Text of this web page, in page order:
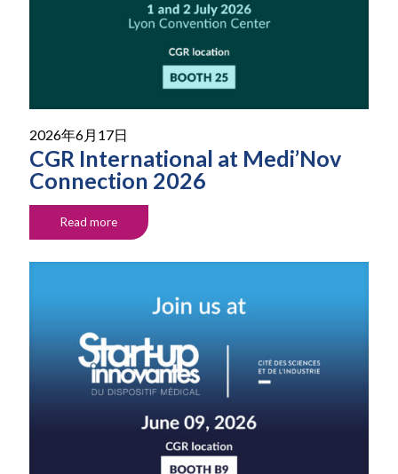
2026年6月17日
CGR International at Medi’Nov
Connection 2026
Read more